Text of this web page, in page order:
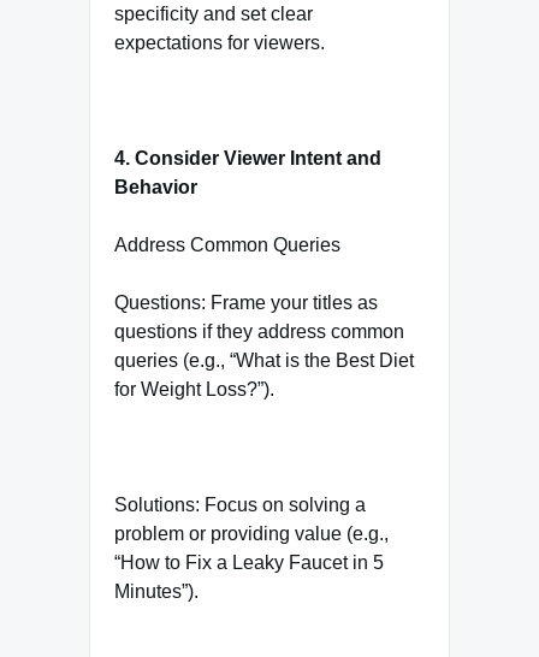
specificity and set clear
expectations for viewers.
4. Consider Viewer Intent and
Behavior
Address Common Queries
Questions: Frame your titles as
questions if they address common
queries (e.g., “What is the Best Diet
for Weight Loss?”).
Solutions: Focus on solving a
problem or providing value (e.g.,
“How to Fix a Leaky Faucet in 5
Minutes”).